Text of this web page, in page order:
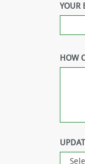
YOUR
HOW